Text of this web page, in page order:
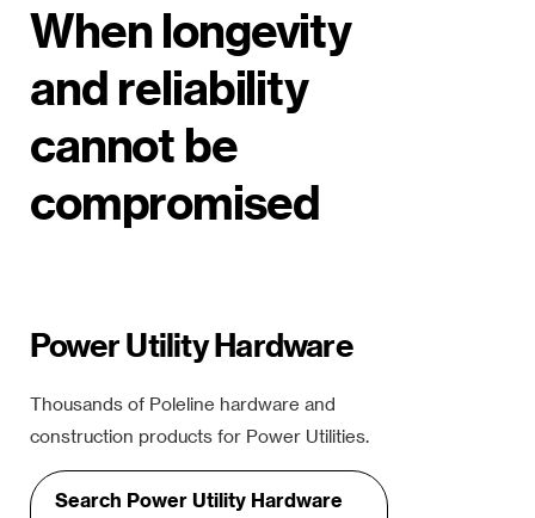
When longevity
and reliability
cannot be
compromised
Power Utility Hardware
Thousands of Poleline hardware and
construction products for Power Utilities.
Search Power Utility Hardware